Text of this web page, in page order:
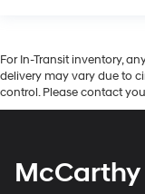
For In-Transit inventory,
delivery may vary due to
control. Please contact